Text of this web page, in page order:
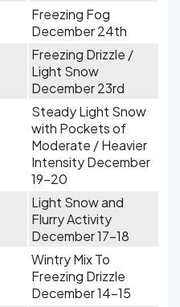
Freezing Fog
December 24th
Freezing Drizzle /
Light Snow
December 23rd
Steady Light Snow
with Pockets of
Moderate / Heavier
Intensity December
19-20
Light Snow and
Flurry Activity
December 17-18
Wintry Mix To
Freezing Drizzle
December 14-15